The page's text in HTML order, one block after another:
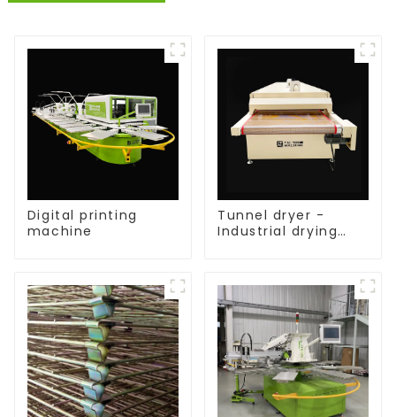
Digital printing
machine
Tunnel dryer -
Industrial drying